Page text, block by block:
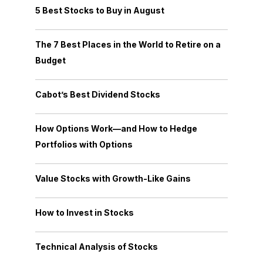
5 Best Stocks to Buy in August
The 7 Best Places in the World to Retire on a
Budget
Cabot’s Best Dividend Stocks
How Options Work—and How to Hedge
Portfolios with Options
Value Stocks with Growth-Like Gains
How to Invest in Stocks
Technical Analysis of Stocks